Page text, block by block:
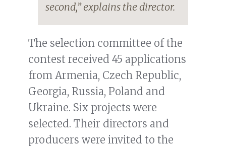
second,” explains the director.
The selection committee of the
contest received 45 applications
from Armenia, Czech Republic,
Georgia, Russia, Poland and
Ukraine. Six projects were
selected. Their directors and
producers were invited to the